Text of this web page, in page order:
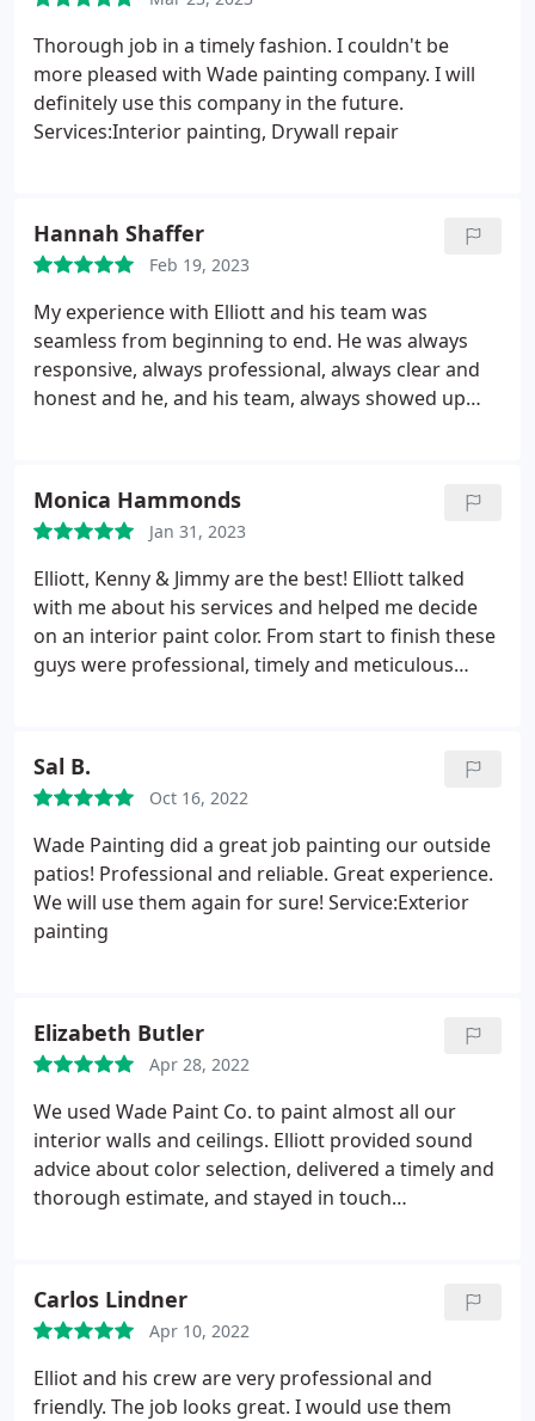
Thorough job in a timely fashion. I couldn't be
more pleased with Wade painting company. I will
definitely use this company in the future.
Services:Interior painting, Drywall repair
Hannah Shaffer
Feb 19, 2023
My experience with Elliott and his team was
seamless from beginning to end. He was always
responsive, always professional, always clear and
honest and he, and his team, always showed up
and overall, he is just very genuine and kind. I have
recommended his team to many friends!
Monica Hammonds
Jan 31, 2023
Elliott, Kenny & Jimmy are the best! Elliott talked
with me about his services and helped me decide
on an interior paint color. From start to finish these
guys were professional, timely and meticulous
Sal B.
Oct 16, 2022
Wade Painting did a great job painting our outside
patios! Professional and reliable. Great experience.
We will use them again for sure! Service:Exterior
painting
Elizabeth Butler
Apr 28, 2022
We used Wade Paint Co. to paint almost all our
interior walls and ceilings. Elliott provided sound
advice about color selection, delivered a timely and
thorough estimate, and stayed in touch
looks terrific. We wouldn't hesitate to use them
again.
Carlos Lindner
Apr 10, 2022
Elliot and his crew are very professional and
friendly. The job looks great. I would use them